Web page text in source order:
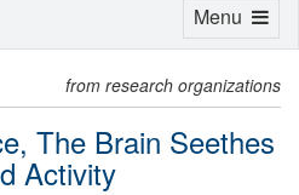
from research organizations
The Brain Seethes
Activity
Toggle
Menu